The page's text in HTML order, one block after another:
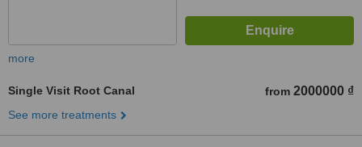
more
Single Visit Root Canal from 2000000 ₫
See more treatments